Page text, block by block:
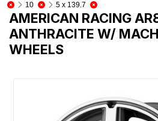
10
5 x 139.7
AMERICAN RACING
ANTHRACITE W/
WHEELS